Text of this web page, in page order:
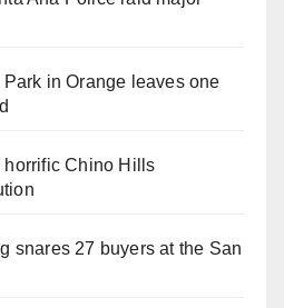
in Orange leaves one
horrific Chino Hills
snares 27 buyers at the San